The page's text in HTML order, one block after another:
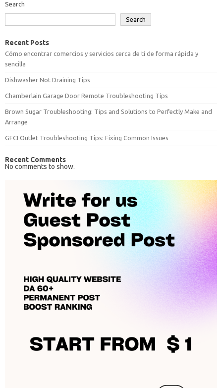
Search
Search
Recent Posts
Cómo encontrar comercios y servicios cerca de ti de forma rápida y
sencilla
Dishwasher Not Draining Tips
Chamberlain Garage Door Remote Troubleshooting Tips
Brown Sugar Troubleshooting: Tips and Solutions to Perfectly Make and
Arrange
GFCI Outlet Troubleshooting Tips: Fixing Common Issues
Recent Comments
No comments to show.